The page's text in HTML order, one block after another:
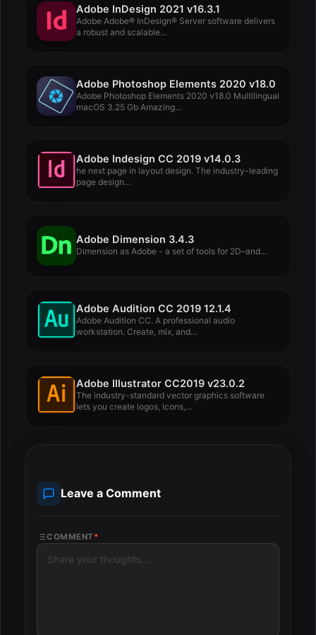
Adobe InDesign 2021 v16.3.1
Adobe Adobe® InDesign® Server software delivers
a robust and scalable...
Adobe Photoshop Elements 2020 v18.0
Adobe Photoshop Elements 2020 v18.0 Multilingual
macOS 3.25 Gb Amazing...
Adobe Indesign CC 2019 v14.0.3
he next page in layout design. The industry-leading
page design...
Adobe Dimension 3.4.3
Dimension as Adobe - a set of tools for 2D–and...
Adobe Audition CC 2019 12.1.4
Adobe Audition CC. A professional audio
workstation. Create, mix, and...
Adobe Illustrator CC2019 v23.0.2
The industry-standard vector graphics software
lets you create logos, icons,...
Leave a Comment
COMMENT *